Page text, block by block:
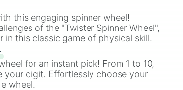
this engaging spinner wheel!
of the "Twister Spinner Wheel",
in this classic game of physical skill.
for an instant pick! From 1 to 10,
your digit. Effortlessly choose your
wheel.